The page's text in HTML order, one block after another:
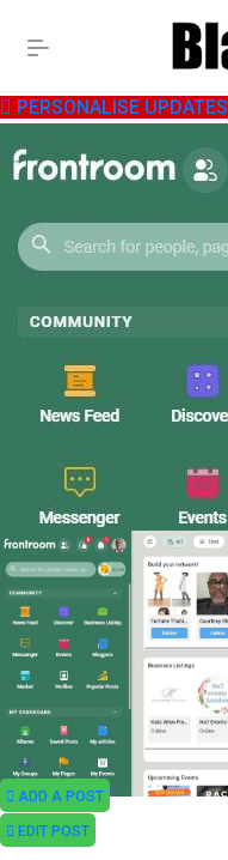
PERSONALISE UPDATES
ADD A POST
EDIT POST